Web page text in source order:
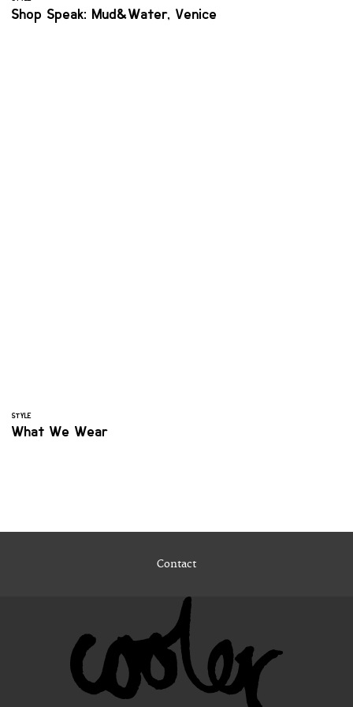
Shop Speak: Mud&Water, Venice
STYLE
What We Wear
Contact